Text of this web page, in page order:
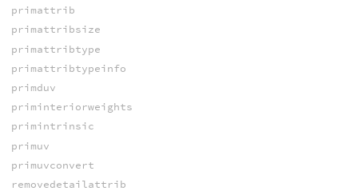
primattrib
primattribsize
primattribtype
primattribtypeinfo
primduv
priminteriorweights
primintrinsic
primuv
primuvconvert
removedetailattrib